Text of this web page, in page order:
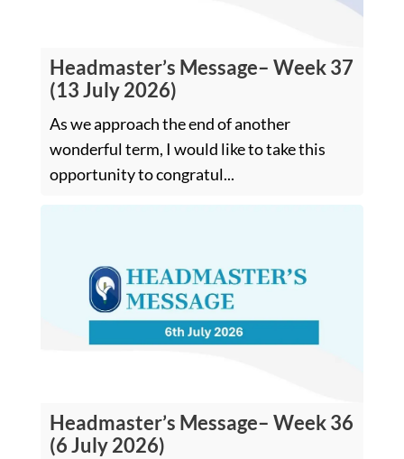
Headmaster’s Message– Week 37
(13 July 2026)
As we approach the end of another
wonderful term, I would like to take this
opportunity to congratul...
Headmaster’s Message– Week 36
(6 July 2026)